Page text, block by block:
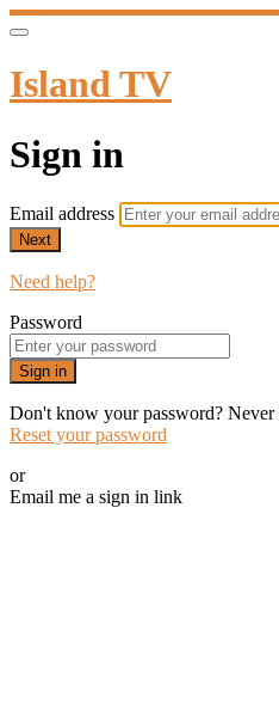
Island TV
Sign in
Email address
Next
Need help?
Password
Sign in
Don't know your password? Never
Reset your password
or
Email me a sign in link